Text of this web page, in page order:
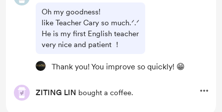
Oh my goodness!
like Teacher Cary so much.ᐟ.ᐟ
He is my first English teacher
very nice and patient ！
Thank you! You improve so quickly! 😁
ZITING LIN bought a coffee.